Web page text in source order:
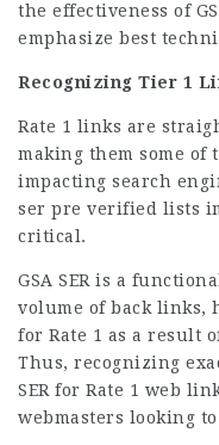
the effectiveness of
emphasize best
Recognizing Tier 1
Rate 1 links are
making them some of
impacting search
ser pre verified lists
critical.
GSA SER is a
volume of back links,
for Rate 1 as a result
Thus, recognizing
SER for Rate 1 web
webmasters looking